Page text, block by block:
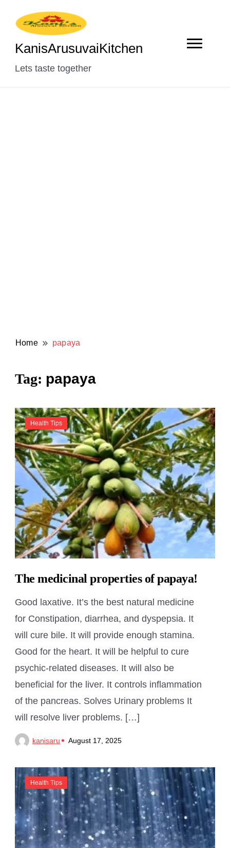
KanisArusuvaiKitchen
Lets taste together
Home papaya
Tag: papaya
Health Tips
The medicinal properties of papaya!
Good laxative. It’s the best natural medicine
for Constipation, diarrhea, and dyspepsia. It
will cure bile. It will provide enough stamina.
Good for the heart. It will be helpful to cure
psychic-related diseases. It will also be
beneficial for the liver. It controls inflammation
of the pancreas. Solves Urinary problems It
will resolve liver problems. […]
kanisaru August 17, 2025
Health Tips